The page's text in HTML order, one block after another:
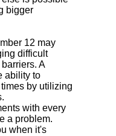
bigger
12 may
difficult
A
ability to
by utilizing
with every
a problem.
when it's